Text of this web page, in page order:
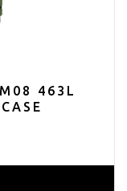
463L